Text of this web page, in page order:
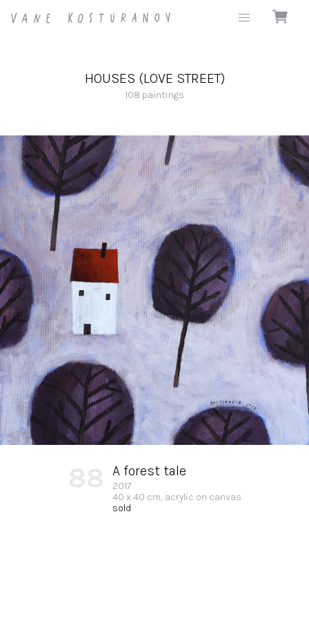
HOUSES (LOVE STREET)
108 paintings
88 A forest tale
2017
40 x 40 cm, acrylic on canvas
sold